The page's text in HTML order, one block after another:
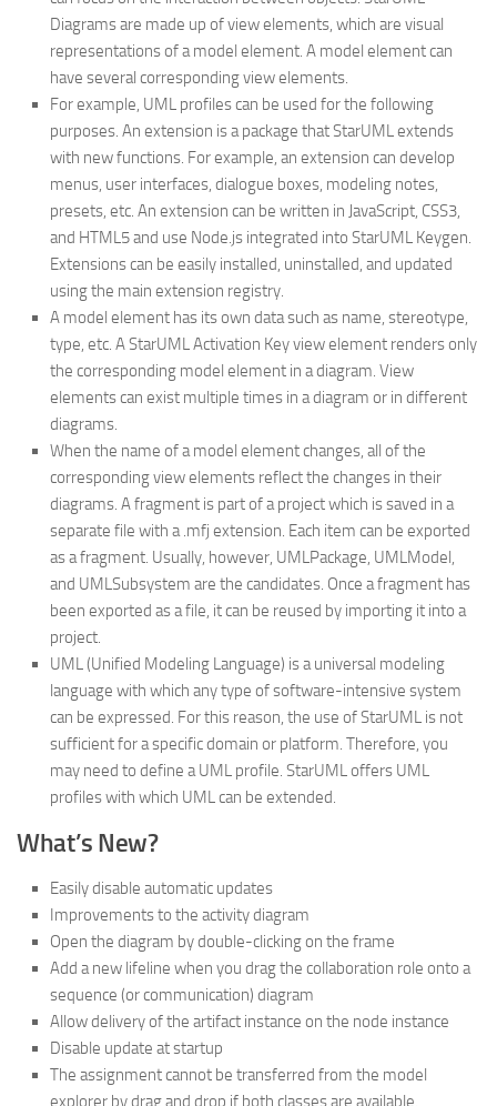
Diagrams are made up of view elements, which are visual
representations of a model element. A model element can
have several corresponding view elements.
For example, UML profiles can be used for the following
purposes. An extension is a package that StarUML extends
with new functions. For example, an extension can develop
menus, user interfaces, dialogue boxes, modeling notes,
presets, etc. An extension can be written in JavaScript, CSS3,
and HTML5 and use Node.js integrated into StarUML Keygen.
Extensions can be easily installed, uninstalled, and updated
using the main extension registry.
A model element has its own data such as name, stereotype,
type, etc. A StarUML Activation Key view element renders only
the corresponding model element in a diagram. View
elements can exist multiple times in a diagram or in different
diagrams.
When the name of a model element changes, all of the
corresponding view elements reflect the changes in their
diagrams. A fragment is part of a project which is saved in a
separate file with a .mfj extension. Each item can be exported
as a fragment. Usually, however, UMLPackage, UMLModel,
and UMLSubsystem are the candidates. Once a fragment has
been exported as a file, it can be reused by importing it into a
project.
UML (Unified Modeling Language) is a universal modeling
language with which any type of software-intensive system
can be expressed. For this reason, the use of StarUML is not
sufficient for a specific domain or platform. Therefore, you
may need to define a UML profile. StarUML offers UML
profiles with which UML can be extended.
What’s New?
Easily disable automatic updates
Improvements to the activity diagram
Open the diagram by double-clicking on the frame
Add a new lifeline when you drag the collaboration role onto a
sequence (or communication) diagram
Allow delivery of the artifact instance on the node instance
Disable update at startup
The assignment cannot be transferred from the model
explorer by drag and drop if both classes are available.